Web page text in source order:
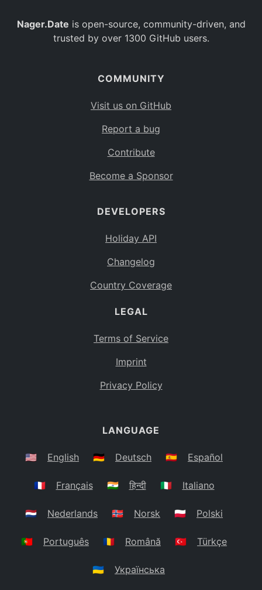
Nager.Date is open-source, community-driven, and
trusted by over 1300 GitHub users.
COMMUNITY
Visit us on GitHub
Report a bug
Contribute
Become a Sponsor
DEVELOPERS
Holiday API
Changelog
Country Coverage
LEGAL
Terms of Service
Imprint
Privacy Policy
LANGUAGE
🇺🇸 English 🇩🇪 Deutsch 🇪🇸 Español
🇫🇷 Français 🇮🇳 हिन्दी 🇮🇹 Italiano
🇳🇱 Nederlands 🇳🇴 Norsk 🇵🇱 Polski
🇵🇹 Português 🇷🇴 Română 🇹🇷 Türkçe
🇺🇦 Українська